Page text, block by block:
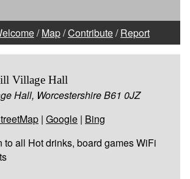
/Map/Contribute/Report
Village Hall
Hall, Worcestershire B61 0JZ
| Google | Bing
to all Hot drinks, board games WiFi